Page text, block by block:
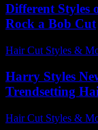
Different Styles
Rock a Bob Cut
Hair Cut Styles &
Harry Styles
Trendsetting
Hair Cut Styles &